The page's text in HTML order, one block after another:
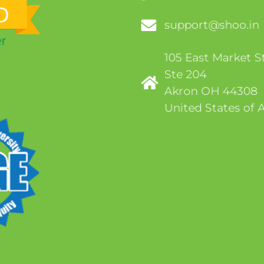
support@shoo.in
105 East Market
Ste 204
Akron OH 44308
United States of